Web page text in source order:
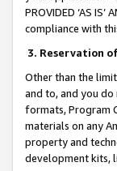
PROVIDED ‘AS
compliance with
3. Reservation
Other than the
and to, and you do
formats, Program
materials on any
property and
development kits,